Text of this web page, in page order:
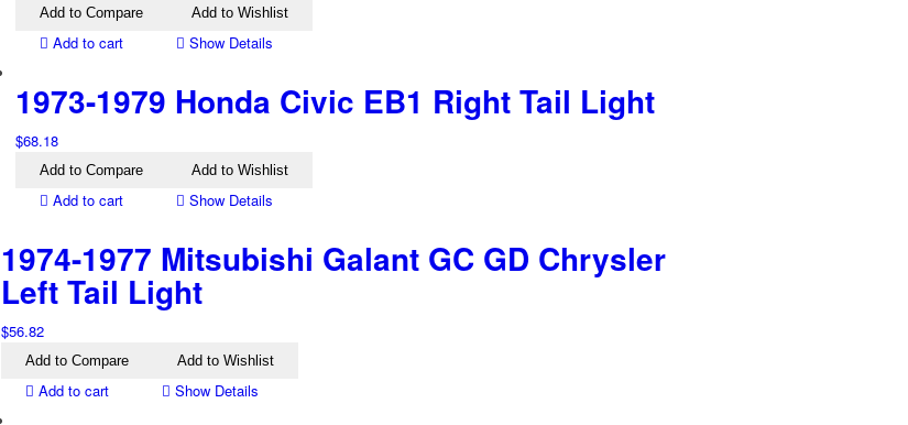
Add to Compare Add to Wishlist
Add to cart Show Details
1973-1979 Honda Civic EB1 Right Tail Light
$68.18
Add to Compare Add to Wishlist
Add to cart Show Details
1974-1977 Mitsubishi Galant GC GD Chrysler
Left Tail Light
$56.82
Add to Compare Add to Wishlist
Add to cart Show Details